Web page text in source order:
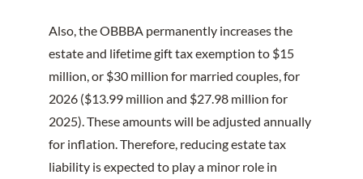
Also, the OBBBA permanently increases the
estate and lifetime gift tax exemption to $15
million, or $30 million for married couples, for
2026 ($13.99 million and $27.98 million for
2025). These amounts will be adjusted annually
for inflation. Therefore, reducing estate tax
liability is expected to play a minor role in